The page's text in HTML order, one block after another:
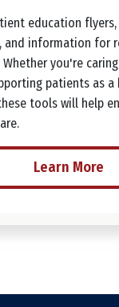
education
and information for
Whether you're
patients as a
tools will help
Learn More